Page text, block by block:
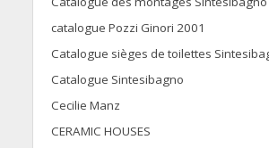
catalogue Pozzi Ginori 2001
Catalogue sièges de toilettes
Catalogue Sintesibagno
Cecilie Manz
CERAMIC HOUSES